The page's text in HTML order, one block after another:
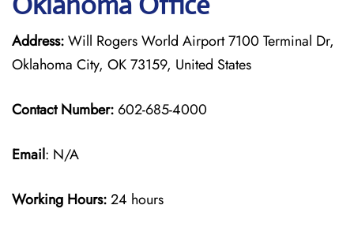
Address:Will Rogers World Airport 7100 Terminal Dr,
Oklahoma City, OK 73159, United States
Contact Number: 602-685-4000
Email: N/A
Working Hours:24 hours